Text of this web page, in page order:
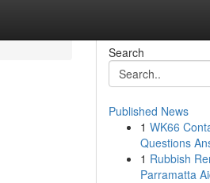
Search
Published News
1 WK66
Questions
1 Rubbish
Parramatta